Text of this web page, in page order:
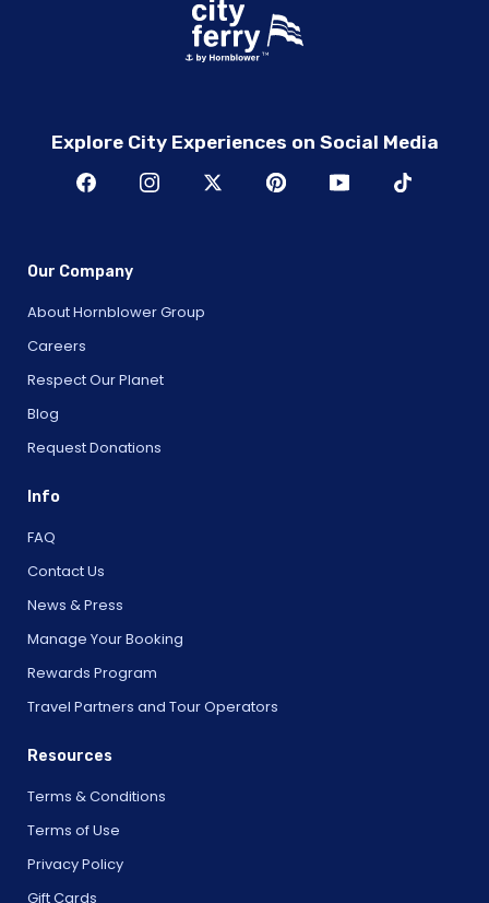
Explore City Experiences on Social Media
Our Company
About Hornblower Group
Careers
Respect Our Planet
Blog
Request Donations
Info
FAQ
Contact Us
News & Press
Manage Your Booking
Rewards Program
Travel Partners and Tour Operators
Resources
Terms & Conditions
Terms of Use
Privacy Policy
Gift Cards